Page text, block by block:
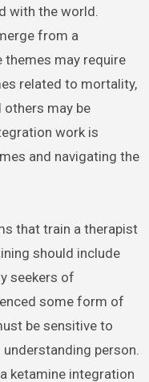
with the world.
from a
themes may require
related to mortality,
others may be
work is
and navigating the
that train a therapist
should include
seekers of
some form of
be sensitive to
understanding person.
ketamine integration